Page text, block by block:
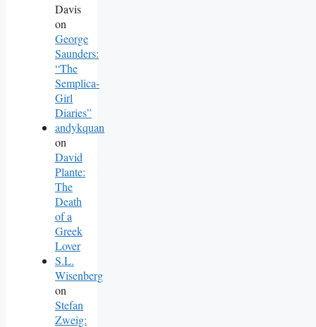
Davis
on
George
Saunders:
“The
Semplica-
Girl
Diaries”
andykquan
on
David
Plante:
The
Death
of a
Greek
Lover
S.L.
Wisenberg
on
Stefan
Zweig: